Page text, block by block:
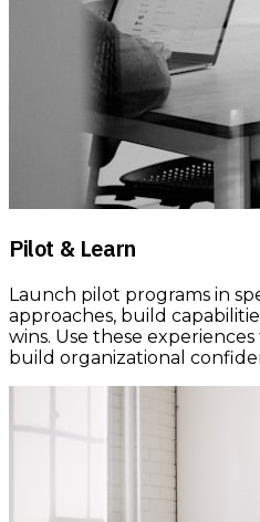
Pilot & Learn
Launch pilot programs in
approaches, build
wins. Use these
build organizational